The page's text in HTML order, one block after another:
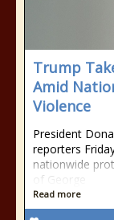
Trump
Amid
Violence
President
reporters
nationwide
of George
Read more